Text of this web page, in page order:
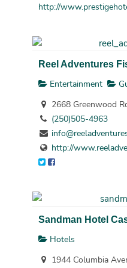
http://
Reel Adventures
Entertainment
2668 Greenwood
(250)505-4963
http://
Sandman Hotel
Hotels
1944 Columbia